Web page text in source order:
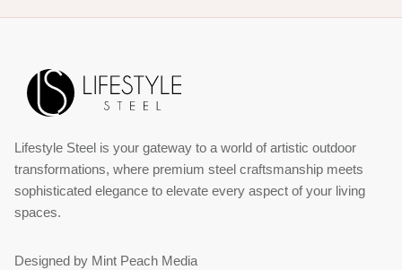
Lifestyle Steel is your gateway to a world of artistic outdoor
transformations, where premium steel craftsmanship meets
sophisticated elegance to elevate every aspect of your living
spaces.
Designed by Mint Peach Media